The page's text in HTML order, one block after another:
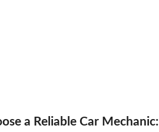
a Reliable Car Mechanic: